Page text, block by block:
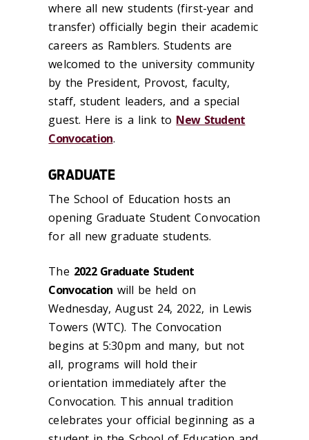
where all new students (first-year and
transfer) officially begin their academic
careers as Ramblers. Students are
welcomed to the university community
by the President, Provost, faculty,
staff, student leaders, and a special
guest. Here is a link to New Student
Convocation.
GRADUATE
The School of Education hosts an
opening Graduate Student Convocation
for all new graduate students.
The 2022 Graduate Student
Convocation will be held on
Wednesday, August 24, 2022, in Lewis
Towers (WTC). The Convocation
begins at 5:30pm and many, but not
all, programs will hold their
orientation immediately after the
Convocation. This annual tradition
celebrates your official beginning as a